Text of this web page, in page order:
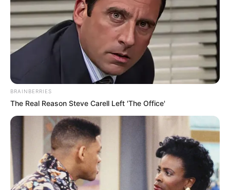
BRAINBERRIES
The Real Reason Steve Carell Left 'The Office'